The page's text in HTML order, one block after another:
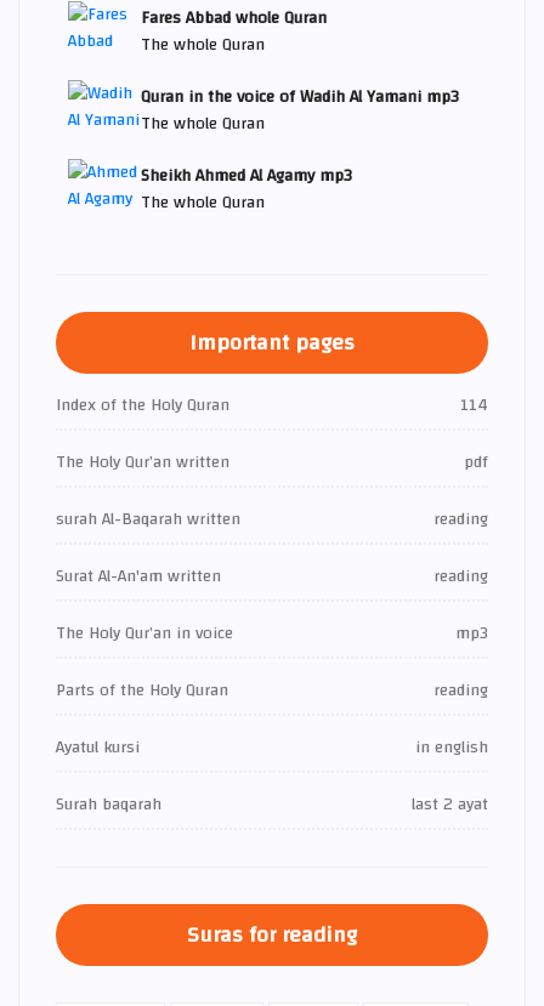
Fares Abbad whole Quran
The whole Quran
Quran in the voice of Wadih Al Yamani mp3
The whole Quran
Sheikh Ahmed Al Agamy mp3
The whole Quran
Important pages
Index of the Holy Quran
114
The Holy Qur’an written
pdf
surah Al-Baqarah written
reading
Surat Al-An'am written
reading
The Holy Qur’an in voice
mp3
Parts of the Holy Quran
reading
Ayatul kursi
in english
Surah baqarah
last 2 ayat
Suras for reading